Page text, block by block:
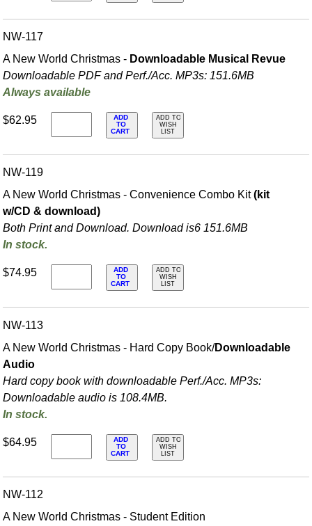
NW-117
A New World Christmas - Downloadable Musical Revue
Downloadable PDF and Perf./Acc. MP3s: 151.6MB
Always available
$62.95
ADD
TO
CART
ADD TO
WISH
LIST
NW-119
A New World Christmas - Convenience Combo Kit(kit
w/CD & download)
Both Print and Download. Download is6 151.6MB
In stock.
$74.95
ADD
TO
CART
ADD TO
WISH
LIST
NW-113
A New World Christmas - Hard Copy Book/Downloadable
Audio
Hard copy book with downloadable Perf./Acc. MP3s:
Downloadable audio is 108.4MB.
In stock.
$64.95
ADD
TO
CART
ADD TO
WISH
LIST
NW-112
A New World Christmas - Student Edition